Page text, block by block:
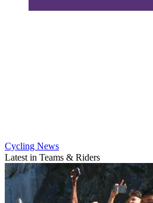
Cycling News
Latest in Teams & Riders